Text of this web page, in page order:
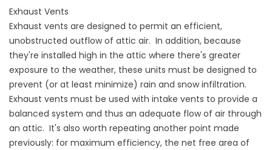
Exhaust Vents
Exhaust vents are designed to permit an efficient,
unobstructed outflow of attic air. In addition, because
they're installed high in the attic where there's greater
exposure to the weather, these units must be designed to
prevent (or at least minimize) rain and snow infiltration.
Exhaust vents must be used with intake vents to provide a
balanced system and thus an adequate flow of air through
an attic. It's also worth repeating another point made
previously: for maximum efficiency, the net free area of